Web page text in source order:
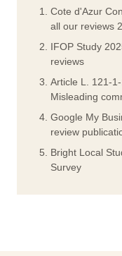
Cote d'Azur
all our reviews
IFOP Study
reviews
Article L. 121-
Misleading
Google My
review
Bright Local
Survey